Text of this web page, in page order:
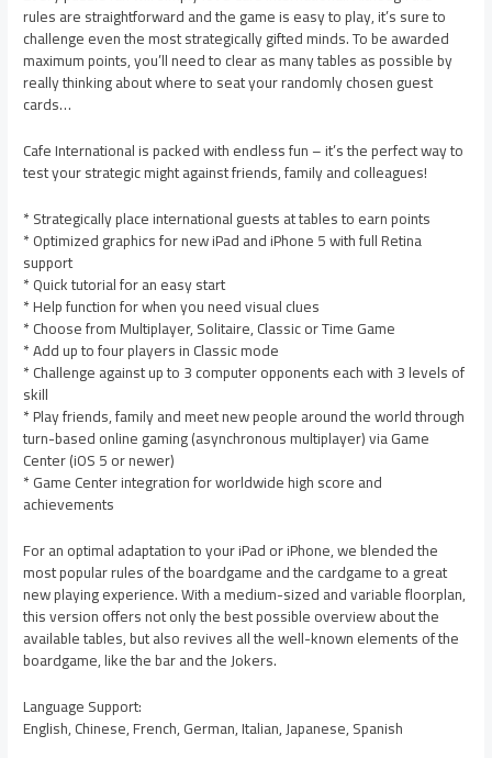
rules are straightforward and the game is easy to play, it’s sure to
challenge even the most strategically gifted minds. To be awarded
maximum points, you’ll need to clear as many tables as possible by
really thinking about where to seat your randomly chosen guest
cards…
Cafe International is packed with endless fun – it’s the perfect way to
test your strategic might against friends, family and colleagues!
* Strategically place international guests at tables to earn points
* Optimized graphics for new iPad and iPhone 5 with full Retina
support
* Quick tutorial for an easy start
* Help function for when you need visual clues
* Choose from Multiplayer, Solitaire, Classic or Time Game
* Add up to four players in Classic mode
* Challenge against up to 3 computer opponents each with 3 levels of
skill
* Play friends, family and meet new people around the world through
turn-based online gaming (asynchronous multiplayer) via Game
Center (iOS 5 or newer)
* Game Center integration for worldwide high score and
achievements
For an optimal adaptation to your iPad or iPhone, we blended the
most popular rules of the boardgame and the cardgame to a great
new playing experience. With a medium-sized and variable floorplan,
this version offers not only the best possible overview about the
available tables, but also revives all the well-known elements of the
boardgame, like the bar and the Jokers.
Language Support:
English, Chinese, French, German, Italian, Japanese, Spanish